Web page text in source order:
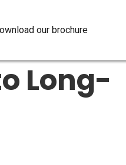
our brochure
Long-